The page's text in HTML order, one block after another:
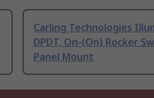
Carling Technologies
DPDT, On-(On) Rocker
Panel Mount